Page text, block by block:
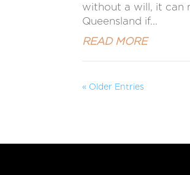
without a will, it can
Queensland if...
READ MORE
« Older Entries